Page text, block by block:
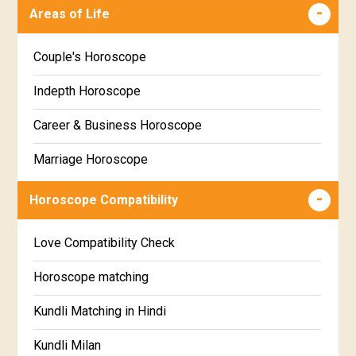
Uttara Phalguni Star Horoscope
Hastha Star Horoscope
Chitha Star Horoscope
Swathi Star Horoscope
Visakha Star Horoscope
Jyeshta Star Horoscope
Moola Star Horoscope
Poorvashaada Star Horoscope
Malayalam
Marathi
Gujarati
Sinhala
Areas of Life
Couple's Horoscope
Indepth Horoscope
Career & Business Horoscope
Marriage Horoscope
Wealth & Fortune Horoscope
Super Horoscope
Future Book
Numerology
Horoscope Compatibility
Love Compatibility Check
Horoscope matching
Kundli Matching in Hindi
Kundli Milan